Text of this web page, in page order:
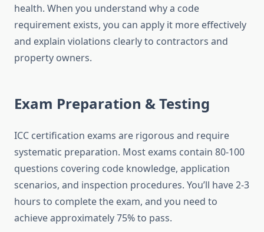
health. When you understand why a code
requirement exists, you can apply it more effectively
and explain violations clearly to contractors and
property owners.
Exam Preparation & Testing
ICC certification exams are rigorous and require
systematic preparation. Most exams contain 80-100
questions covering code knowledge, application
scenarios, and inspection procedures. You’ll have 2-3
hours to complete the exam, and you need to
achieve approximately 75% to pass.